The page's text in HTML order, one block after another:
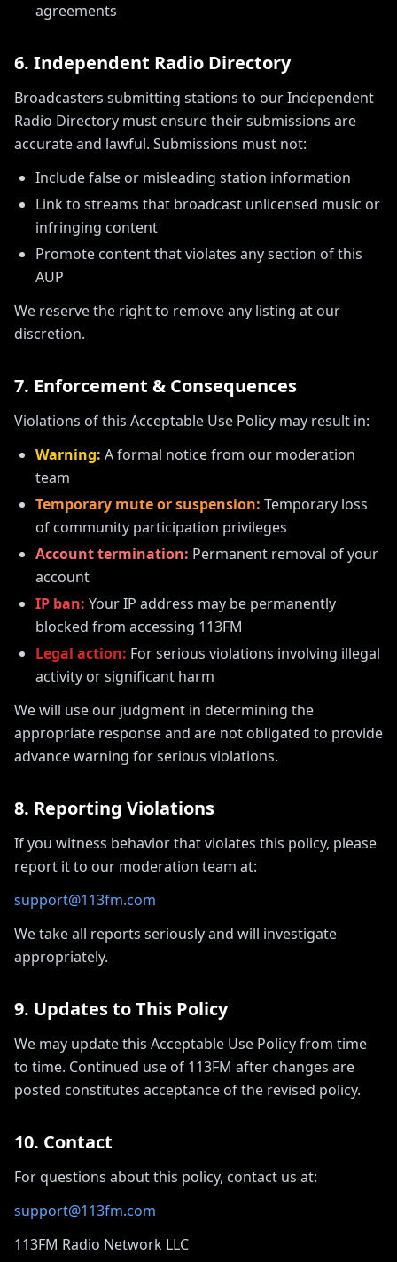
agreements
6. Independent Radio Directory
Broadcasters submitting stations to our Independent
Radio Directory must ensure their submissions are
accurate and lawful. Submissions must not:
Include false or misleading station information
Link to streams that broadcast unlicensed music or
infringing content
Promote content that violates any section of this
AUP
We reserve the right to remove any listing at our
discretion.
7. Enforcement & Consequences
Violations of this Acceptable Use Policy may result in:
Warning: A formal notice from our moderation
team
Temporary mute or suspension: Temporary loss
of community participation privileges
Account termination: Permanent removal of your
account
IP ban: Your IP address may be permanently
blocked from accessing 113FM
Legal action: For serious violations involving illegal
activity or significant harm
We will use our judgment in determining the
appropriate response and are not obligated to provide
advance warning for serious violations.
8. Reporting Violations
If you witness behavior that violates this policy, please
report it to our moderation team at:
support@113fm.com
We take all reports seriously and will investigate
appropriately.
9. Updates to This Policy
We may update this Acceptable Use Policy from time
to time. Continued use of 113FM after changes are
posted constitutes acceptance of the revised policy.
10. Contact
For questions about this policy, contact us at:
support@113fm.com
113FM Radio Network LLC